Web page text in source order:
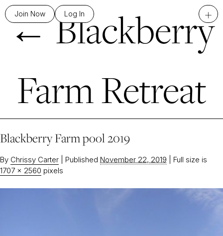
Join Now Log In +
←Blackberry
Farm Retreat
Blackberry Farm pool 2019
By Chrissy Carter Published November 22, 2019
Full size is
1707 × 2560 pixels